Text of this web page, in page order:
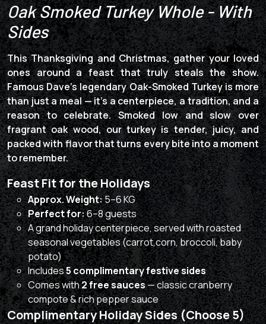
Oak Smoked Turkey Whole - With
Sides
This Thanksgiving and Christmas, gather your loved
ones around a feast that truly steals the show.
Famous Dave’s legendary Oak-Smoked Turkey is more
than just a meal — it’s a centerpiece, a tradition, and a
reason to celebrate. Smoked low and slow over
fragrant oak wood, our turkey is tender, juicy, and
packed with flavor that turns every bite into a moment
to remember.
Feast Fit for the Holidays
Approx. Weight:5–6 KG
Perfect for:6–8 guests
A grand holiday centerpiece, served with roasted
seasonal vegetables (carrot,corn, broccoli, baby
potato)
Includes5 complimentary festive sides
Comes with2 free sauces— classic cranberry
compote & rich pepper sauce
Complimentary Holiday Sides (Choose 5)